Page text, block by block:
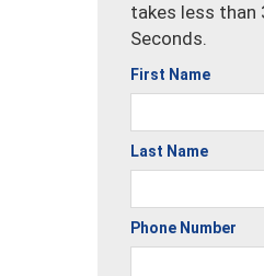
takes less than
Seconds.
First Name
Last Name
Phone Number